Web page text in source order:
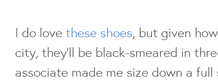
I do love these shoes, but given
city, they'll be black-smeared in
associate made me size down a